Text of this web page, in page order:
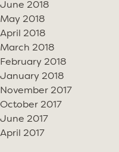
June 2018
May 2018
April 2018
March 2018
February 2018
January 2018
November 2017
October 2017
June 2017
April 2017